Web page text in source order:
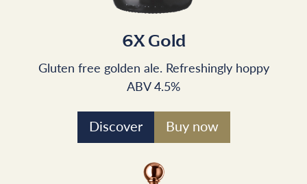
6X Gold
Gluten free golden ale. Refreshingly hoppy
ABV 4.5%
Discover Buy now